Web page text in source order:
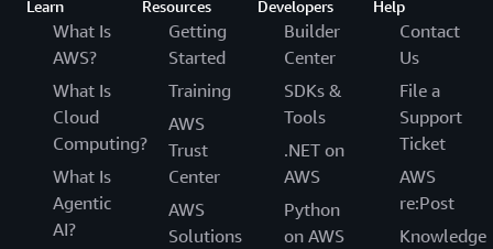
Learn
What Is
AWS?
What Is
Cloud
Computing?
What Is
Agentic
AI?
Resources
Getting
Started
Training
AWS
Trust
Center
AWS
Solutions
Developers
Builder
Center
SDKs &
Tools
.NET on
AWS
Python
on AWS
Help
Contact
Us
File a
Support
Ticket
AWS
re:Post
Knowledge